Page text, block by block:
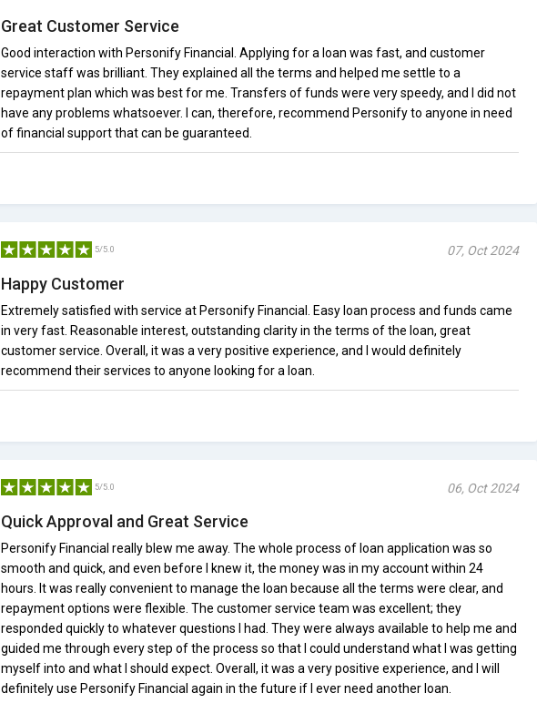
Great Customer Service
Good interaction with Personify Financial. Applying for a loan was fast, and customer
service staff was brilliant. They explained all the terms and helped me settle to a
repayment plan which was best for me. Transfers of funds were very speedy, and I did not
have any problems whatsoever. I can, therefore, recommend Personify to anyone in need
of financial support that can be guaranteed.
5/5.0 07, Oct 2024
Happy Customer
Extremely satisfied with service at Personify Financial. Easy loan process and funds came
in very fast. Reasonable interest, outstanding clarity in the terms of the loan, great
customer service. Overall, it was a very positive experience, and I would definitely
recommend their services to anyone looking for a loan.
5/5.0 06, Oct 2024
Quick Approval and Great Service
Personify Financial really blew me away. The whole process of loan application was so
smooth and quick, and even before I knew it, the money was in my account within 24
hours. It was really convenient to manage the loan because all the terms were clear, and
repayment options were flexible. The customer service team was excellent; they
responded quickly to whatever questions I had. They were always available to help me and
guided me through every step of the process so that I could understand what I was getting
myself into and what I should expect. Overall, it was a very positive experience, and I will
definitely use Personify Financial again in the future if I ever need another loan.